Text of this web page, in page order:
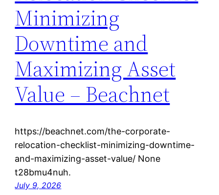
Minimizing
Downtime and
Maximizing Asset
Value – Beachnet
https://beachnet.com/the-corporate-
relocation-checklist-minimizing-downtime-
and-maximizing-asset-value/ None
t28bmu4nuh.
July 9, 2026